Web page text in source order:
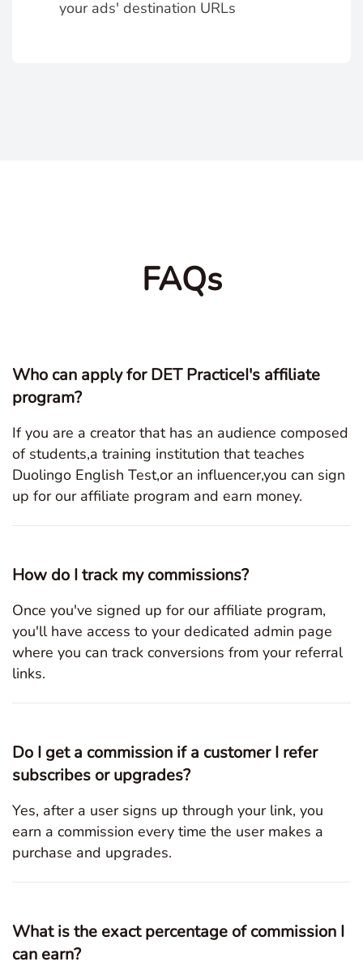
your ads' destination URLs
FAQs
Who can apply for DET PracticeI's affiliate
program?
If you are a creator that has an audience composed
of students,a training institution that teaches
Duolingo English Test,or an influencer,you can sign
up for our affiliate program and earn money.
How do I track my commissions?
Once you've signed up for our affiliate program,
you'll have access to your dedicated admin page
where you can track conversions from your referral
links.
Do I get a commission if a customer I refer
subscribes or upgrades?
Yes, after a user signs up through your link, you
earn a commission every time the user makes a
purchase and upgrades.
What is the exact percentage of commission I
can earn?